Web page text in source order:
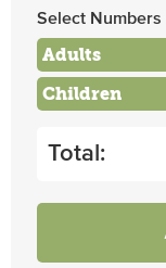
Select Numbers
Adults
Children
Total: